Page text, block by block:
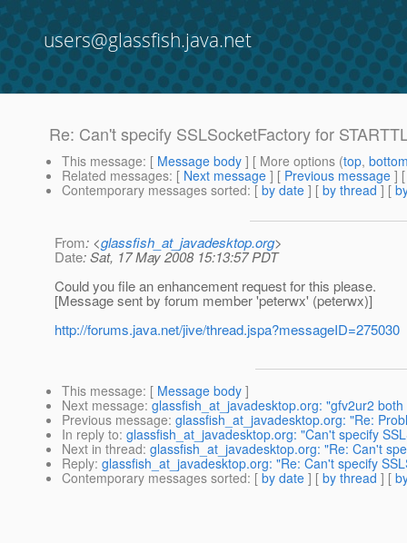
users@glassfish.java.net
Re: Can't specify SSLSocketFactory for
This message: [ Message body ] [ More options (top,
Related messages: [ Next message ] [ Previous message ]
Contemporary messages sorted: [ by date ] [ by thread ] [
From: <glassfish_at_javadesktop.org>
Date: Sat, 17 May 2008 15:13:57 PDT
Could you file an enhancement request for this please.
[Message sent by forum member 'peterwx' (peterwx)]
http://forums.java.net/jive/thread.jspa?messageID=275030
This message: [ Message body ]
Next message: glassfish_at_javadesktop.org: "gfv2ur2
Previous message: glassfish_at_javadesktop.org: "Re:
In reply to: glassfish_at_javadesktop.org: "Can't specify
Next in thread: glassfish_at_javadesktop.org: "Re: Can't
Reply: glassfish_at_javadesktop.org: "Re: Can't specify
Contemporary messages sorted: [ by date ] [ by thread ] [